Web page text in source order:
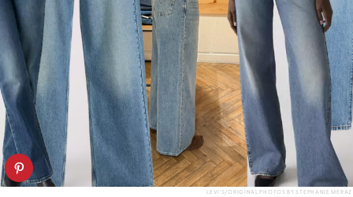
LEVI'S/ORIGINAL PHOTOS BY STEPHANIE MERAZ